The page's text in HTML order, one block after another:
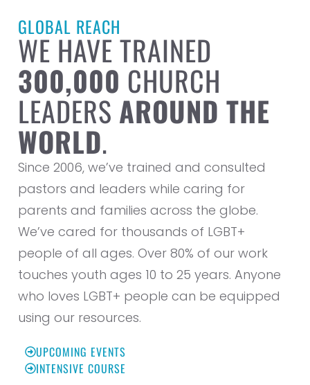
GLOBAL REACH
WE HAVE TRAINED
300,000 CHURCH
LEADERS AROUND THE
WORLD.
Since 2006, we’ve trained and consulted
pastors and leaders while caring for
parents and families across the globe.
We’ve cared for thousands of LGBT+
people of all ages. Over 80% of our work
touches youth ages 10 to 25 years. Anyone
who loves LGBT+ people can be equipped
using our resources.
UPCOMING EVENTS
INTENSIVE COURSE